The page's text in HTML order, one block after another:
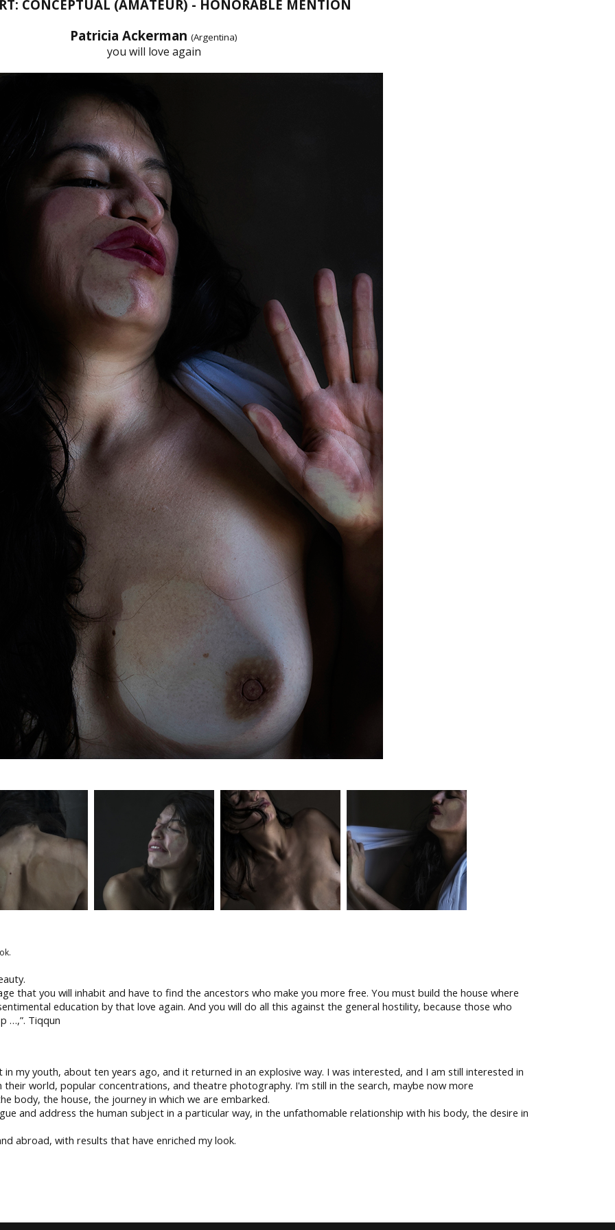
CONCEPTUAL (AMATEUR) - HONORABLE MENTION
Patricia Ackerman (Argentina)
you will love again
that you will inhabit and have to find the ancestors who make you more free. You must build the house where
education by that love again. And you will do all this against the general hostility, because those who
…,”. Tiqqun
my youth, about ten years ago, and it returned in an explosive way. I was interested, and I am still interested in
world, popular concentrations, and theatre photography. I'm still in the search, maybe now more
body, the house, the journey in which we are embarked.
and address the human subject in a particular way, in the unfathomable relationship with his body, the desire in
abroad, with results that have enriched my look.